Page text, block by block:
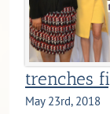
trenches
May 23rd, 2018